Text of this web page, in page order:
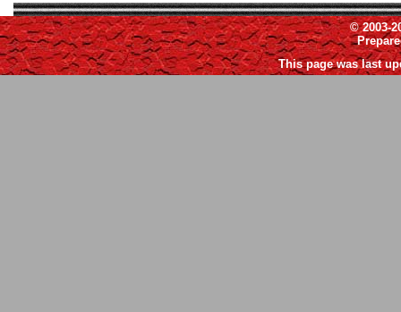
© 2003-
This page was last